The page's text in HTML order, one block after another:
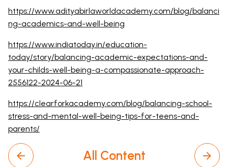
https://www.adityabirlaworldacademy.com/blog/balanci
ng-academics-and-well-being
https://www.indiatoday.in/education-
today/story/balancing-academic-expectations-and-
your-childs-well-being-a-compassionate-approach-
2556122-2024-06-21
https://clearforkacademy.com/blog/balancing-school-
stress-and-mental-well-being-tips-for-teens-and-
parents/
All Content